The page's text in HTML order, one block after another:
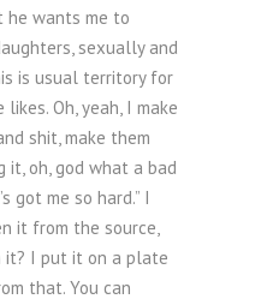
he wants me to
sexually and
is usual territory for
Oh, yeah, I make
shit, make them
it, oh, god what a bad
got me so hard.” I
it from the source,
it? I put it on a plate
that. You can